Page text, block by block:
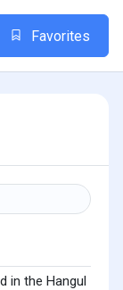
Favorites
in the Hangul